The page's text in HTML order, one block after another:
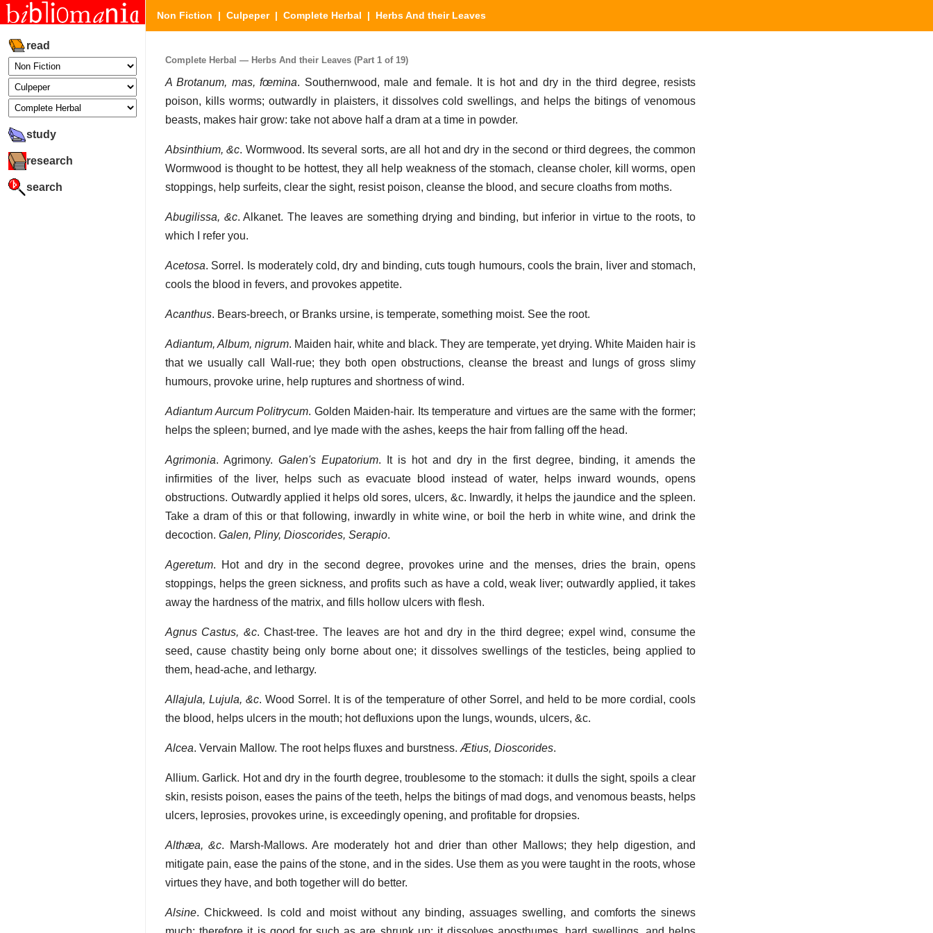
read
study
research
search
Non Fiction | Culpeper| Complete Herbal | Herbs And their Leaves
Complete Herbal — Herbs And their Leaves (Part 1 of 19)
A Brotanum, mas, fœmina. Southernwood, male and female. It is hot and dry in the third degree, resists
poison, kills worms; outwardly in plaisters, it dissolves cold swellings, and helps the bitings of venomous
beasts, makes hair grow: take not above half a dram at a time in powder.
Absinthium, &c. Wormwood. Its several sorts, are all hot and dry in the second or third degrees, the common
Wormwood is thought to be hottest, they all help weakness of the stomach, cleanse choler, kill worms, open
stoppings, help surfeits, clear the sight, resist poison, cleanse the blood, and secure cloaths from moths.
Abugilissa, &c. Alkanet. The leaves are something drying and binding, but inferior in virtue to the roots, to
which I refer you.
Acetosa. Sorrel. Is moderately cold, dry and binding, cuts tough humours, cools the brain, liver and stomach,
cools the blood in fevers, and provokes appetite.
Acanthus. Bears-breech, or Branks ursine, is temperate, something moist. See the root.
Adiantum, Album, nigrum. Maiden hair, white and black. They are temperate, yet drying. White Maiden hair is
that we usually call Wall-rue; they both open obstructions, cleanse the breast and lungs of gross slimy
humours, provoke urine, help ruptures and shortness of wind.
Adiantum Aurcum Politrycum. Golden Maiden-hair. Its temperature and virtues are the same with the former;
helps the spleen; burned, and lye made with the ashes, keeps the hair from falling off the head.
Agrimonia. Agrimony. Galen's Eupatorium. It is hot and dry in the first degree, binding, it amends the
infirmities of the liver, helps such as evacuate blood instead of water, helps inward wounds, opens
obstructions. Outwardly applied it helps old sores, ulcers, &c. Inwardly, it helps the jaundice and the spleen.
Take a dram of this or that following, inwardly in white wine, or boil the herb in white wine, and drink the
decoction. Galen, Pliny, Dioscorides, Serapio.
Ageretum. Hot and dry in the second degree, provokes urine and the menses, dries the brain, opens
stoppings, helps the green sickness, and profits such as have a cold, weak liver; outwardly applied, it takes
away the hardness of the matrix, and fills hollow ulcers with flesh.
Agnus Castus, &c. Chast-tree. The leaves are hot and dry in the third degree; expel wind, consume the
seed, cause chastity being only borne about one; it dissolves swellings of the testicles, being applied to
them, head-ache, and lethargy.
Allajula, Lujula, &c. Wood Sorrel. It is of the temperature of other Sorrel, and held to be more cordial, cools
the blood, helps ulcers in the mouth; hot defluxions upon the lungs, wounds, ulcers, &c.
Alcea. Vervain Mallow. The root helps fluxes and burstness.Ætius, Dioscorides.
Allium. Garlick. Hot and dry in the fourth degree, troublesome to the stomach: it dulls the sight, spoils a clear
skin, resists poison, eases the pains of the teeth, helps the bitings of mad dogs, and venomous beasts, helps
ulcers, leprosies, provokes urine, is exceedingly opening, and profitable for dropsies.
Althæa, &c. Marsh-Mallows. Are moderately hot and drier than other Mallows; they help digestion, and
mitigate pain, ease the pains of the stone, and in the sides. Use them as you were taught in the roots, whose
virtues they have, and both together will do better.
Alsine. Chickweed. Is cold and moist without any binding, assuages swelling, and comforts the sinews